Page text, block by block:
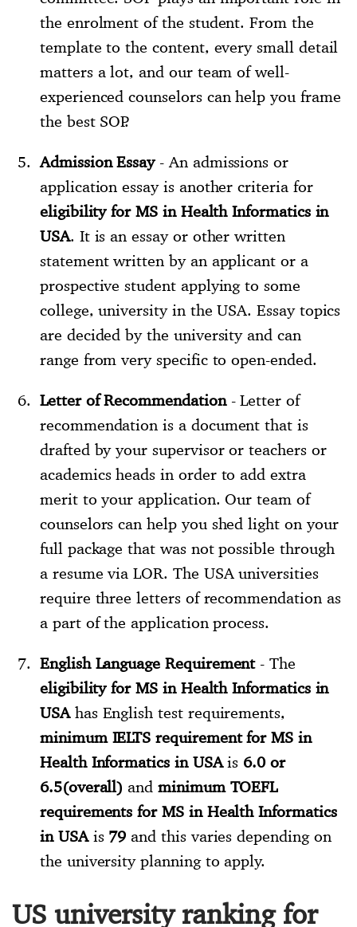
the enrolment of the student. From the
template to the content, every small detail
matters a lot, and our team of well-
experienced counselors can help you frame
the best SOP.
Admission Essay- An admissions or
application essay is another criteria for
eligibility for MS in Health Informatics in
USA. It is an essay or other written
statement written by an applicant or a
prospective student applying to some
college, university in the USA. Essay topics
are decided by the university and can
range from very specific to open-ended.
Letter of Recommendation- Letter of
recommendation is a document that is
drafted by your supervisor or teachers or
academics heads in order to add extra
merit to your application. Our team of
counselors can help you shed light on your
full package that was not possible through
a resume via LOR. The USA universities
require three letters of recommendation as
a part of the application process.
English Language Requirement- The
eligibility for MS in Health Informatics in
USAhas English test requirements,
minimum IELTS requirement for MS in
Health Informatics in USAis 6.0 or
6.5(overall)and minimum TOEFL
requirements for MS in Health Informatics
in USAis 79 and this varies depending on
the university planning to apply.
US university ranking for